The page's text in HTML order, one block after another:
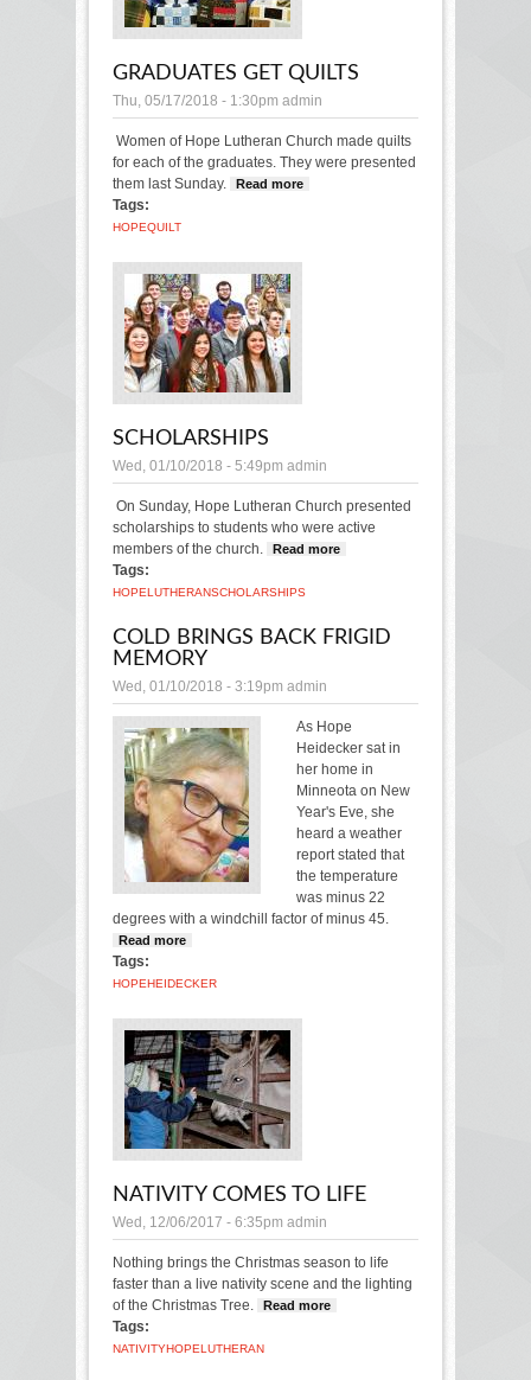
GRADUATES GET QUILTS
Thu, 05/17/2018 - 1:30pm admin
Women of Hope Lutheran Church made quilts
for each of the graduates. They were presented
them last Sunday.
Read more
Tags:
HOPEQUILT
SCHOLARSHIPS
Wed, 01/10/2018 - 5:49pm admin
On Sunday, Hope Lutheran Church presented
scholarships to students who were active
members of the church.
Read more
Tags:
HOPELUTHERANSCHOLARSHIPS
COLD BRINGS BACK FRIGID
MEMORY
Wed, 01/10/2018 - 3:19pm admin
As Hope
Heidecker sat in
her home in
Minneota on New
Year's Eve, she
heard a weather
report stated that
the temperature
was minus 22
degrees with a windchill factor of minus 45.
Read more
Tags:
HOPEHEIDECKER
NATIVITY COMES TO LIFE
Wed, 12/06/2017 - 6:35pm admin
Nothing brings the Christmas season to life
faster than a live nativity scene and the lighting
of the Christmas Tree.
Read more
Tags:
NATIVITYHOPELUTHERAN